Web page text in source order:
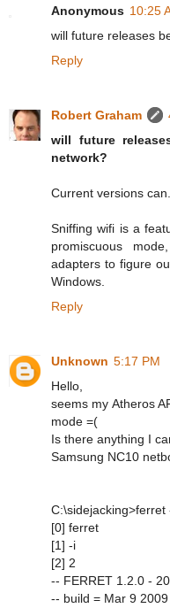
Anonymous 10:25
will future releases
Reply
Robert Graham
will future
network?
Current versions can.
Sniffing wifi is a
promiscuous
adapters to figure
Windows.
Reply
Unknown 5:17 PM
Hello,
seems my Atheros
mode =(
Is there anything I
Samsung NC10
C:\sidejacking>ferret
[0] ferret
[1] -i
[2] 2
-- FERRET 1.2.0 -
-- build = Mar 9